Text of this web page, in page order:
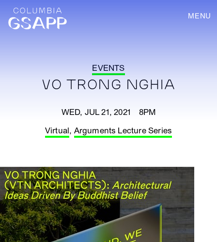
MENU
EVENTS
VO TRONG NGHIA
WED, JUL 21, 2021 8PM
Virtual, Arguments Lecture Series